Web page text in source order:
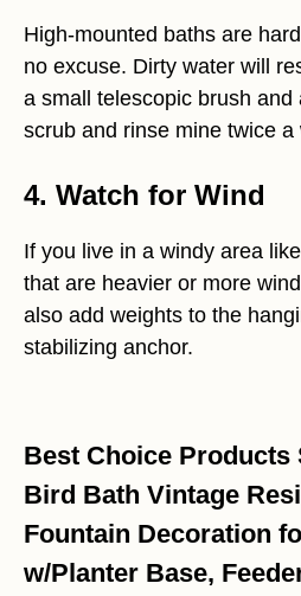
High-mounted baths are
no excuse. Dirty water will
a small telescopic brush and
scrub and rinse mine twice a
4. Watch for Wind
If you live in a windy area
that are heavier or more
also add weights to the
stabilizing anchor.
Best Choice Products
Bird Bath Vintage
Fountain Decoration
w/Planter Base,